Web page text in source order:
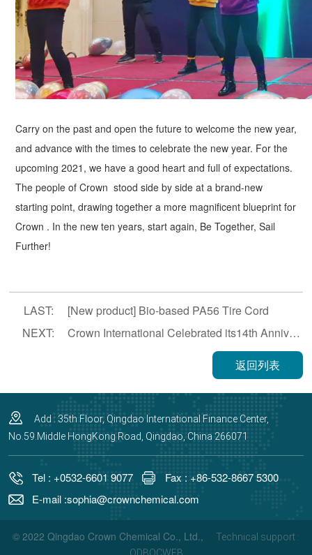
Carry on the past and open the future to welcome the new year,
and advance with the times to celebrate the new year. For the
upcoming 2021, we have a good heart and full of expectations.
The people of Crown stood side by side at a brand-new
starting point, drawing together a more magnificent blueprint for
Crown . In the new ten years, start again, Be Together, Sail
Further!
LAST:
[New product] Bio-based PA56 Tire Cord
NEXT:
Crown International Celebrated its14th Anniversary
返回列表
Add : 35th Floor, Qingdao International Finance Center,
No.59.Middle HongKong Road, Qingdao, China 266071
Tel : +0532-6601 9077
Fax : +86-532-8667 5300
E-mail :sophia@crownchemical.com
© 2022 Qingdao Crown Chemical Co., Ltd.,
Technical support :
QDBOCWEB